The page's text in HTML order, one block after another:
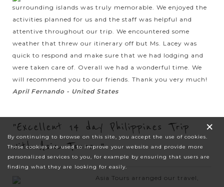
surrounding islands was truly memorable. We enjoyed the
activities planned for us and the staff was helpful and
attentive throughout our trip. We encountered some
weather that threw our itinerary off but Ms. Lacey was
quick to respond and make sure that we had lodging and
were taken care of. Overall we had a wonderful time. We
will recommend you to our friends. Thank you very much!
April Fernando - United States
"Excellent 14 day Philippines Trip
with Asia Tours "
Asia Tours arranged our travel,
×
By continuing to browse on this site, you accept the use of cookies.
These cookies are used to improve your website and provide more
personalized services to you, for example by ensuring that users are
finding what they are looking for easily.